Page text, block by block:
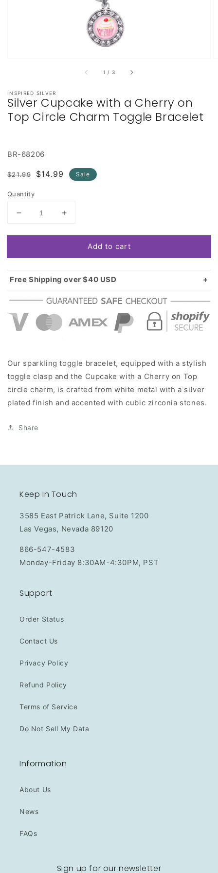
1 / of
3
INSPIRED SILVER
Silver Cupcake with a Cherry on
Top Circle Charm Toggle Bracelet
BR-68206
Regular
$21.99
Sale
$14.99 Sale
Quantity
Decrease
for
Cupcake
with
a
Cherry
on
Circle
Charm
Increase
for
Cupcake
with
a
Cherry
on
Circle
Charm
Add to cart
Free Shipping over $40 USD
Standard shipping in USA:
$3.99
Our sparkling toggle bracelet, equipped with a stylish
toggle clasp and the Cupcake with a Cherry on Top
circle charm, is crafted from white metal with a silver
plated finish and accented with cubic zirconia stones.
Share
Keep In Touch
3585 East Patrick Lane, Suite 1200
Las Vegas, Nevada 89120
866-547-4583
Monday-Friday 8:30AM-4:30PM, PST
Support
Order Status
Contact Us
Privacy Policy
Refund Policy
Terms of Service
Do Not Sell My Data
Information
About Us
News
FAQs
Sign up for our newsletter